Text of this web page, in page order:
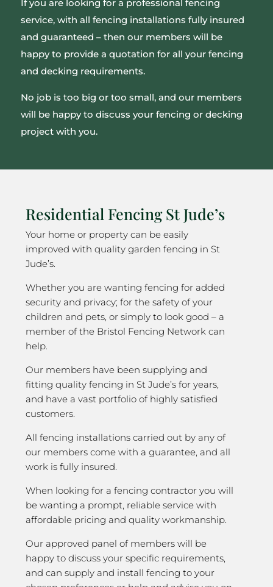
If you are looking for a professional fencing
service, with all fencing installations fully insured
and guaranteed – then our members will be
happy to provide a quotation for all your fencing
and decking requirements.
No job is too big or too small, and our members
will be happy to discuss your fencing or decking
project with you.
Residential Fencing St Jude’s
Your home or property can be easily
improved with quality garden fencing in St
Jude’s.
Whether you are wanting fencing for added
security and privacy; for the safety of your
children and pets, or simply to look good – a
member of the Bristol Fencing Network can
help.
Our members have been supplying and
fitting quality fencing in St Jude’s for years,
and have a vast portfolio of highly satisfied
customers.
All fencing installations carried out by any of
our members come with a guarantee, and all
work is fully insured.
When looking for a fencing contractor you will
be wanting a prompt, reliable service with
affordable pricing and quality workmanship.
Our approved panel of members will be
happy to discuss your specific requirements,
and can supply and install fencing to your